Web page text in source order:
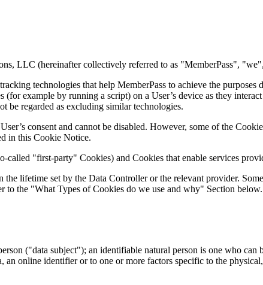
LLC (hereinafter collectively referred to as "MemberPass",
technologies that help MemberPass to achieve the
example by running a script) on a User’s device as they
be regarded as excluding similar technologies.
consent and cannot be disabled. However, some of the
in this Cookie Notice.
called "first-party" Cookies) and Cookies that enable services
lifetime set by the Data Controller or the relevant provider.
to the "What Types of Cookies do we use and why" Section below.
("data subject"); an identifiable natural person is one who
an online identifier or to one or more factors specific to the